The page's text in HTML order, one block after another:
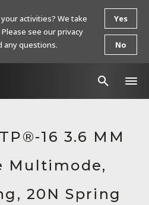
16 3.6 MM
Multimode,
20N Spring
activities? We take
see our privacy
any questions.
Yes
No